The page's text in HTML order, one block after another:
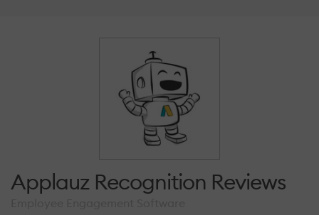
Applauz Recognition Reviews